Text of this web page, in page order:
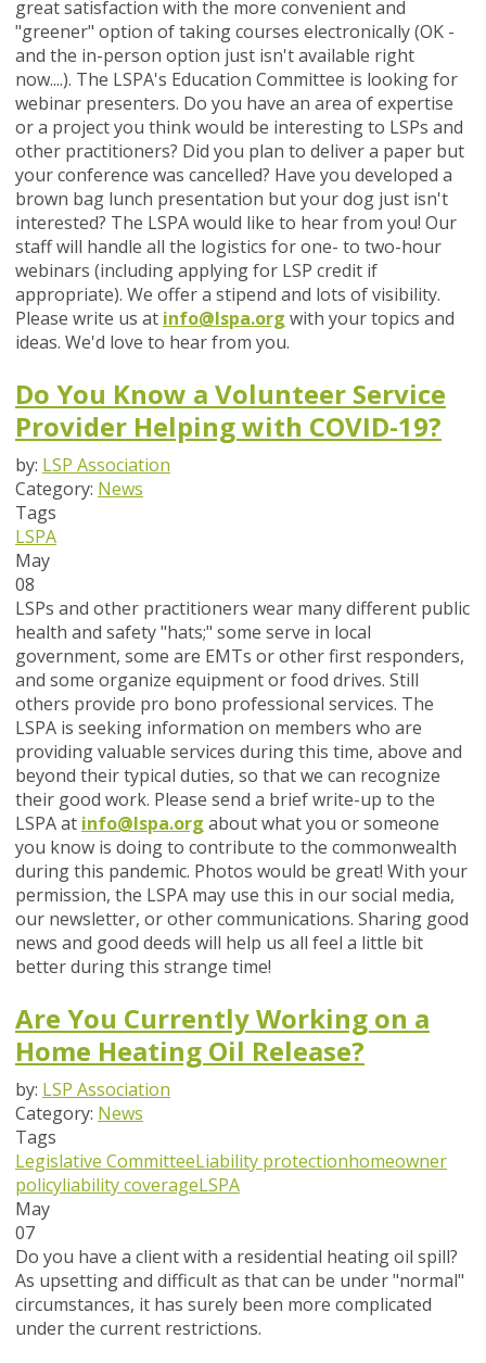
great satisfaction with the more convenient and
"greener" option of taking courses electronically (OK -
and the in-person option just isn't available right
now....). The LSPA's Education Committee is looking for
webinar presenters. Do you have an area of expertise
or a project you think would be interesting to LSPs and
other practitioners? Did you plan to deliver a paper but
your conference was cancelled? Have you developed a
brown bag lunch presentation but your dog just isn't
interested? The LSPA would like to hear from you! Our
staff will handle all the logistics for one- to two-hour
webinars (including applying for LSP credit if
appropriate). We offer a stipend and lots of visibility.
Please write us at info@lspa.org with your topics and
ideas. We'd love to hear from you.
Do You Know a Volunteer Service
Provider Helping with COVID-19?
by: LSP Association
Category: News
Tags
LSPA
May
08
LSPs and other practitioners wear many different public
health and safety "hats;" some serve in local
government, some are EMTs or other first responders,
and some organize equipment or food drives. Still
others provide pro bono professional services. The
LSPA is seeking information on members who are
providing valuable services during this time, above and
beyond their typical duties, so that we can recognize
their good work. Please send a brief write-up to the
LSPA at info@lspa.org about what you or someone
you know is doing to contribute to the commonwealth
during this pandemic. Photos would be great! With your
permission, the LSPA may use this in our social media,
our newsletter, or other communications. Sharing good
news and good deeds will help us all feel a little bit
better during this strange time!
Are You Currently Working on a
Home Heating Oil Release?
by: LSP Association
Category: News
Tags
Legislative CommitteeLiability protectionhomeowner
policyliability coverageLSPA
May
07
Do you have a client with a residential heating oil spill?
As upsetting and difficult as that can be under "normal"
circumstances, it has surely been more complicated
under the current restrictions.